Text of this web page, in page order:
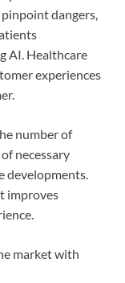
dangers,
AI. Healthcare
experiences
number of
necessary
developments.
improves
market with